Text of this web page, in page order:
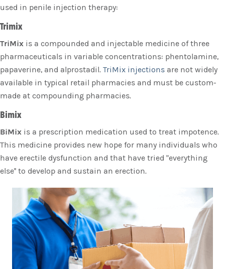
used in penile injection therapy:
Trimix
TriMix is a compounded and injectable medicine of three
pharmaceuticals in variable concentrations: phentolamine,
papaverine, and alprostadil. TriMix injections are not widely
available in typical retail pharmacies and must be custom-
made at compounding pharmacies.
Bimix
BiMix is a prescription medication used to treat impotence.
This medicine provides new hope for many individuals who
have erectile dysfunction and that have tried "everything
else'' to develop and sustain an erection.